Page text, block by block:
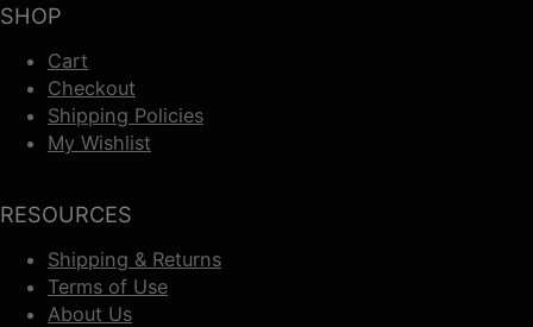
SHOP
Cart
Checkout
Shipping Policies
My Wishlist
RESOURCES
Shipping & Returns
Terms of Use
About Us